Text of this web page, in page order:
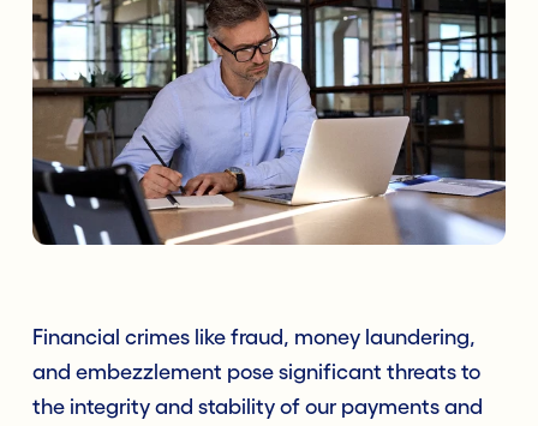
Financial crimes like fraud, money laundering,
and embezzlement pose significant threats to
the integrity and stability of our payments and